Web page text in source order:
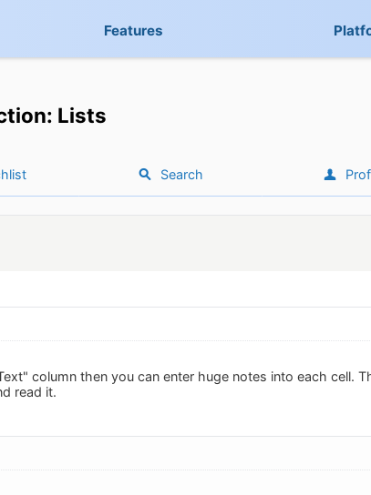
Features
Lists
Search
column then you can enter huge notes into each cell.
read it.